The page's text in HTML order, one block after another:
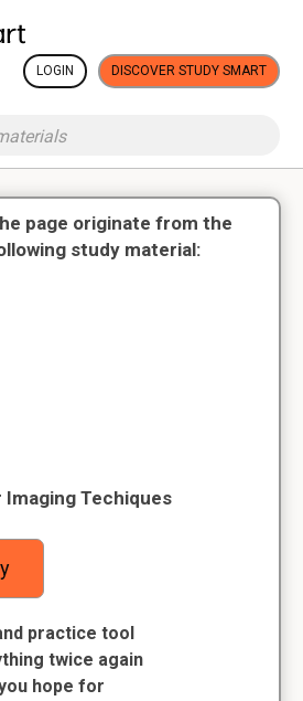
LOGIN DISCOVER STUDY SMART
page originate from the
study material:
Imaging Techiques
practice tool
twice again
hope for